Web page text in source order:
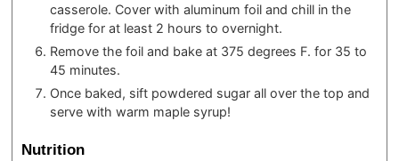
casserole. Cover with aluminum foil and chill in the
fridge for at least 2 hours to overnight.
Remove the foil and bake at 375 degrees F. for 35 to
45 minutes.
Once baked, sift powdered sugar all over the top and
serve with warm maple syrup!
Nutrition